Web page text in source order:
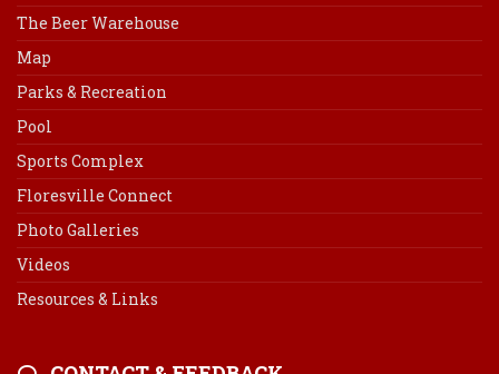
The Beer Warehouse
Map
Parks & Recreation
Pool
Sports Complex
Floresville Connect
Photo Galleries
Videos
Resources & Links